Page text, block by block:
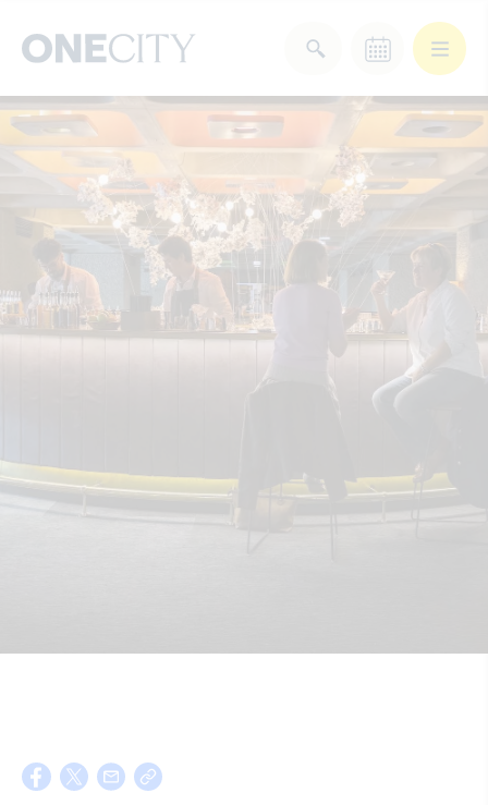
What’s on in the city
of London
Select dates
Select a category
After Work
Arts & Culture
Deals & Offers Experiences
Landmarks